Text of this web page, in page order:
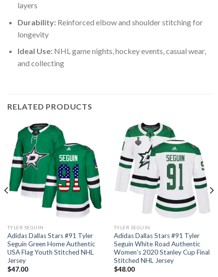
layers
Durability:Reinforced elbow and shoulder stitching for
longevity
Ideal Use:NHL game nights, hockey events, casual wear,
and collecting
RELATED PRODUCTS
TYLER SEGUIN
Adidas Dallas Stars #91 Tyler
Seguin Green Home Authentic
USA Flag Youth Stitched NHL
Jersey
$47.00
TYLER SEGUIN
Adidas Dallas Stars #91 Tyler
Seguin White Road Authentic
Women’s 2020 Stanley Cup Final
Stitched NHL Jersey
$48.00